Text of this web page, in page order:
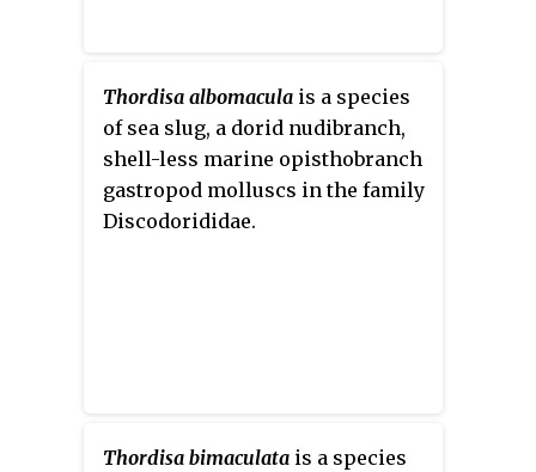
Thordisa albomacula is a species
of sea slug, a dorid nudibranch,
shell-less marine opisthobranch
gastropod molluscs in the family
Discodorididae.
Thordisa bimaculata is a species